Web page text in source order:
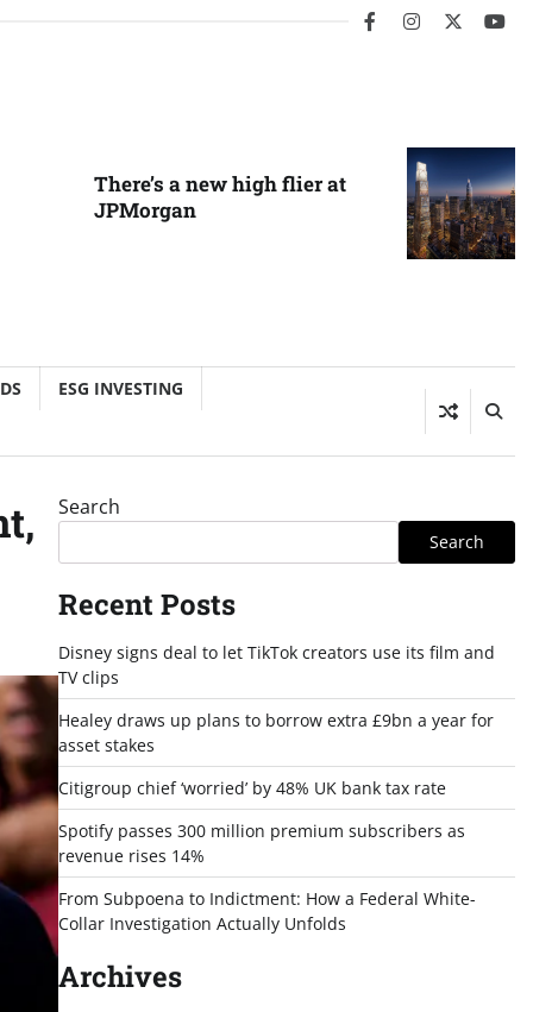
facebookinstagram
twitter
There’s a new high flier at
JPMorgan
ESG INVESTING
Search
Search
Recent Posts
Disney signs deal to let TikTok creators use its film and
TV clips
Healey draws up plans to borrow extra £9bn a year for
asset stakes
Citigroup chief ‘worried’ by 48% UK bank tax rate
Spotify passes 300 million premium subscribers as
revenue rises 14%
From Subpoena to Indictment: How a Federal White-
Collar Investigation Actually Unfolds
Archives